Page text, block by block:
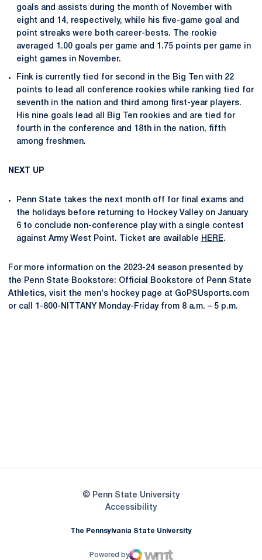
goals and assists during the month of November with
eight and 14, respectively, while his five-game goal and
point streaks were both career-bests. The rookie
averaged 1.00 goals per game and 1.75 points per game in
eight games in November.
Fink is currently tied for second in the Big Ten with 22
points to lead all conference rookies while ranking tied for
seventh in the nation and third among first-year players.
His nine goals lead all Big Ten rookies and are tied for
fourth in the conference and 18th in the nation, fifth
among freshmen.
NEXT UP
Penn State takes the next month off for final exams and
the holidays before returning to Hockey Valley on January
6 to conclude non-conference play with a single contest
against Army West Point. Ticket are available HERE.
For more information on the 2023-24 season presented by
the Penn State Bookstore: Official Bookstore of Penn State
Athletics, visit the men's hockey page at GoPSUsports.com
or call 1-800-NITTANY Monday-Friday from 8 a.m. – 5 p.m.
© Penn State University
AccessibilityOpens in a new window
The Pennsylvania State University
Powered by